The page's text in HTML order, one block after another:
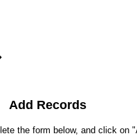
Add Records
the form below, and click on